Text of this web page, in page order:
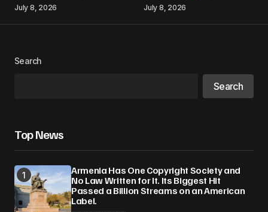
July 8, 2026
July 8, 2026
Search
Search
Top News
Armenia Has One Copyright Society and
No Law Written for It. Its Biggest Hit
Passed a Billion Streams on an American
Label.